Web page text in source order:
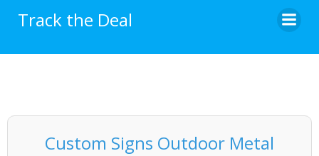
Track the Deal
Custom Signs Outdoor Metal